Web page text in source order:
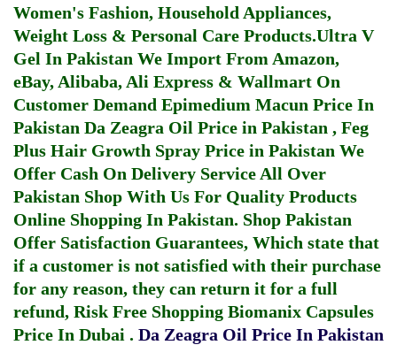
Women's Fashion, Household Appliances,
Weight Loss & Personal Care Products.Ultra V
Gel In Pakistan We Import From Amazon,
eBay, Alibaba, Ali Express & Wallmart On
Customer Demand Epimedium Macun Price In
Pakistan Da Zeagra Oil Price in Pakistan , Feg
Plus Hair Growth Spray Price in Pakistan We
Offer Cash On Delivery Service All Over
Pakistan Shop With Us For Quality Products
Online Shopping In Pakistan. Shop Pakistan
Offer Satisfaction Guarantees, Which state that
if a customer is not satisfied with their purchase
for any reason, they can return it for a full
refund, Risk Free Shopping Biomanix Capsules
Price In Dubai . Da Zeagra Oil Price In Pakistan